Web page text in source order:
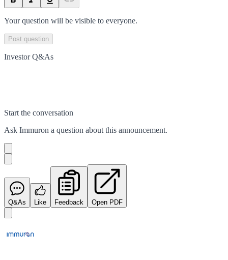
Your question will be visible to everyone.
Post question
Investor Q&As
Start the conversation
Ask Immuron a question about this announcement.
Q&As Like Feedback Open PDF